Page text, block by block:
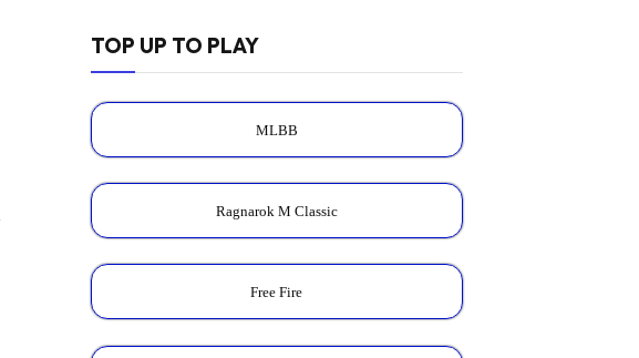
TOP UP TO PLAY
MLBB
Ragnarok M Classic
Free Fire